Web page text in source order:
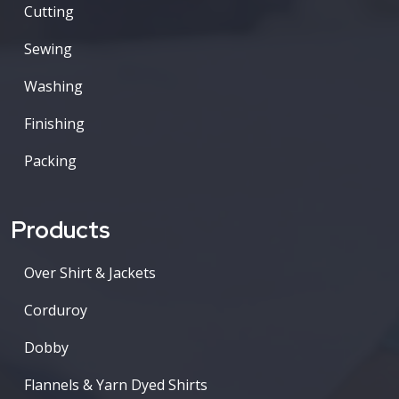
Cutting
Sewing
Washing
Finishing
Packing
Products
Over Shirt & Jackets
Corduroy
Dobby
Flannels & Yarn Dyed Shirts